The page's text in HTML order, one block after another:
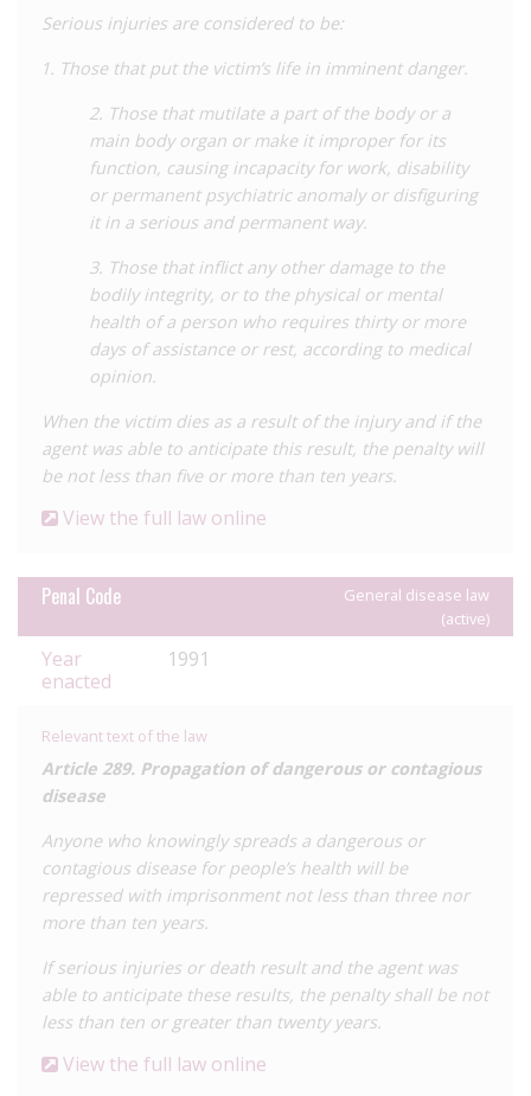
of June 1996, modified byLaw No. 28243 of May 2004
Articles 4 and 5 of
, testing for HIV is voluntary
except in limited circumstances such as blood or organ
donation or criminal investigation, meaning that individuals are
generally not compelled to disclose their HIV status.
it was reported that a man was convicted of raping
and, by doing so, transmitting HIV to two minors. The
defendant was aware of his status and was undergoing
treatment. He was sentenced to a total of 33 years’
imprisonment for these offences which included the spreading
of a dangerous or contagious disease (Article 289 of the Penal
2019a man was sentenced to six-and-a-half years in prison
for transmitting HIV to his wife and daughter, and was also
ordered to pay civil damages. It was established in the trial
did not disclose this to his partner, who in 2017 learned that
transmitted to her baby during pregnancy. Here, the
defendant was prosecuted under Article 121 of the Penal
Code.
Serious injuries are considered to be:
Those that put the victim’s life in imminent danger.
2. Those that mutilate a part of the body or a
main body organ or make it improper for its
function, causing incapacity for work, disability
or permanent psychiatric anomaly or disfiguring
it in a serious and permanent way.
3. Those that inflict any other damage to the
bodily integrity, or to the physical or mental
health of a person who requires thirty or more
days of assistance or rest, according to medical
opinion.
When the victim dies as a result of the injury and if the
agent was able to anticipate this result, the penalty will
be not less than five or more than ten years.
View the full law online
Penal Code
General disease law
(active)
Year
enacted
1991
Relevant text of the law
Article 289. Propagation of dangerous or contagious
disease
Anyone who knowingly spreads a dangerous or
contagious disease for people’s health will be
repressed with imprisonment not less than three nor
more than ten years.
If serious injuries or death result and the agent was
able to anticipate these results, the penalty shall be not
less than ten or greater than twenty years.
View the full law online